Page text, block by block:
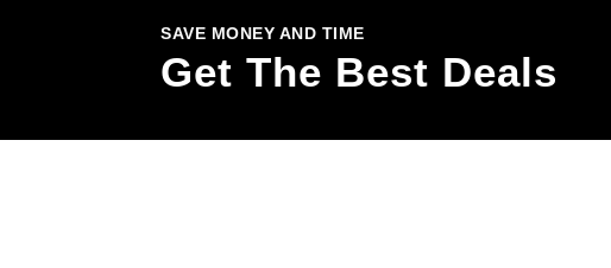
SAVE MONEY AND TIME
Get The Best Deals